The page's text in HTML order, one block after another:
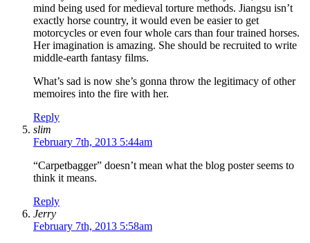
mind being used for medieval torture methods. Jiangsu isn’t
exactly horse country, it would even be easier to get
motorcycles or even four whole cars than four trained horses.
Her imagination is amazing. She should be recruited to write
middle-earth fantasy films.
What’s sad is now she’s gonna throw the legitimacy of other
memoires into the fire with her.
Reply
slim
February 7th, 2013 5:44am
“Carpetbagger” doesn’t mean what the blog poster seems to
think it means.
Reply
Jerry
February 7th, 2013 5:58am